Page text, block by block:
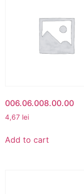
006.06.008.00.00
4,67 lei
Add to cart